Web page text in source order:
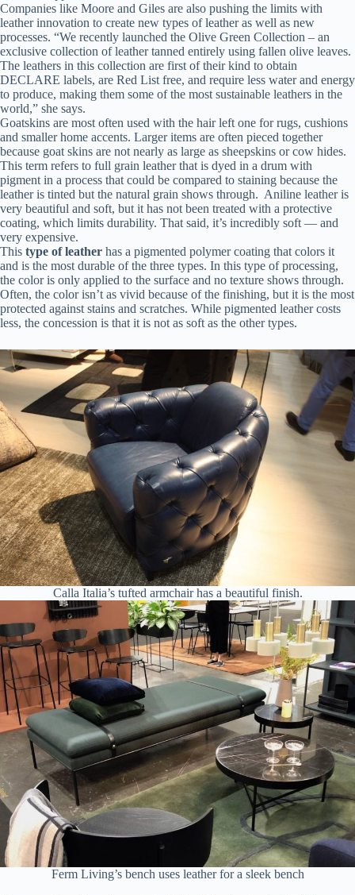
Companies like Moore and Giles are also pushing the limits with
leather innovation to create new types of leather as well as new
processes. “We recently launched the Olive Green Collection – an
exclusive collection of leather tanned entirely using fallen olive leaves.
The leathers in this collection are first of their kind to obtain
DECLARE labels, are Red List free, and require less water and energy
to produce, making them some of the most sustainable leathers in the
world,” she says.
Goatskins are most often used with the hair left one for rugs, cushions
and smaller home accents. Larger items are often pieced together
because goat skins are not nearly as large as sheepskins or cow hides.
This term refers to full grain leather that is dyed in a drum with
pigment in a process that could be compared to staining because the
leather is tinted but the natural grain shows through. Aniline leather is
very beautiful and soft, but it has not been treated with a protective
coating, which limits durability. That said, it’s incredibly soft — and
very expensive.
This type of leather has a pigmented polymer coating that colors it
and is the most durable of the three types. In this type of processing,
the color is only applied to the surface and no texture shows through.
Often, the color isn’t as vivid because of the finishing, but it is the most
protected against stains and scratches. While pigmented leather costs
less, the concession is that it is not as soft as the other types.
Calla Italia’s tufted armchair has a beautiful finish.
Ferm Living’s bench uses leather for a sleek bench